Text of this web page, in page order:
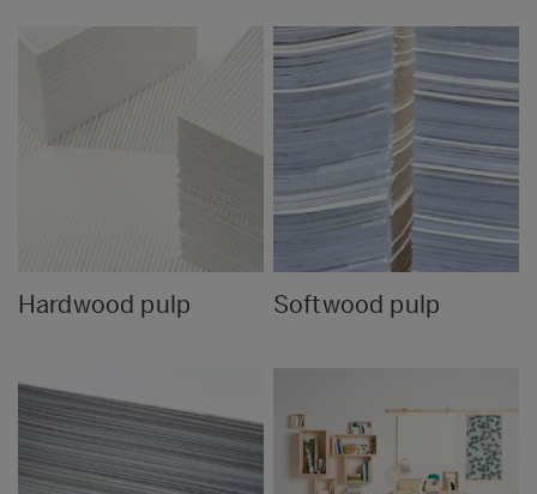
Hardwood pulp Softwood pulp